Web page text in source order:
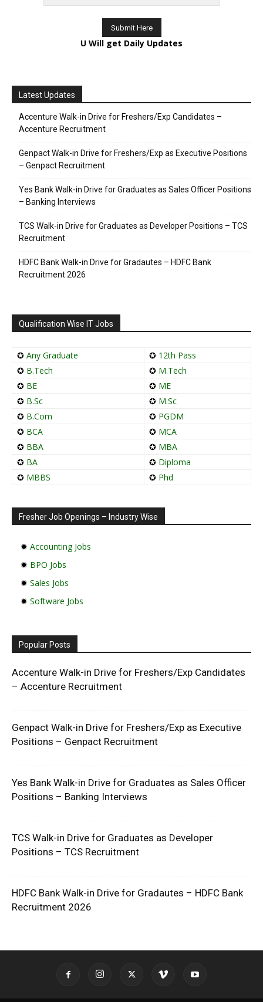
U Will get Daily Updates
Latest Updates
Accenture Walk-in Drive for Freshers/Exp Candidates –
Accenture Recruitment
Genpact Walk-in Drive for Freshers/Exp as Executive Positions
– Genpact Recruitment
Yes Bank Walk-in Drive for Graduates as Sales Officer Positions
– Banking Interviews
TCS Walk-in Drive for Graduates as Developer Positions – TCS
Recruitment
HDFC Bank Walk-in Drive for Gradautes – HDFC Bank
Recruitment 2026
Qualification Wise IT Jobs
✪ Any Graduate ✪ 12th Pass
✪ B.Tech ✪ M.Tech
✪ BE ✪ ME
✪ B.Sc ✪ M.Sc
✪ B.Com ✪ PGDM
✪ BCA ✪ MCA
✪ BBA ✪ MBA
✪ BA ✪ Diploma
✪ MBBS ✪ Phd
Fresher Job Openings – Industry Wise
✹ Accounting Jobs
✹ BPO Jobs
✹ Sales Jobs
✹ Software Jobs
Popular Posts
Accenture Walk-in Drive for Freshers/Exp Candidates
– Accenture Recruitment
Genpact Walk-in Drive for Freshers/Exp as Executive
Positions – Genpact Recruitment
Yes Bank Walk-in Drive for Graduates as Sales Officer
Positions – Banking Interviews
TCS Walk-in Drive for Graduates as Developer
Positions – TCS Recruitment
HDFC Bank Walk-in Drive for Gradautes – HDFC Bank
Recruitment 2026